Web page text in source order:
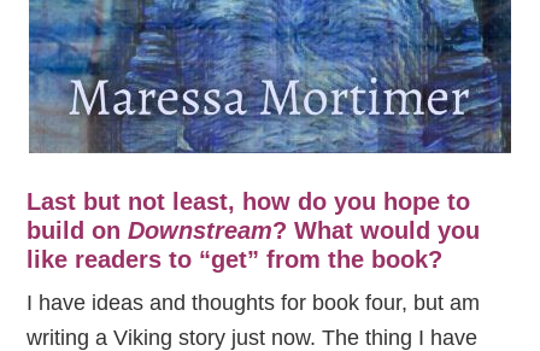
Last but not least, how do you hope to
build onDownstream? What would you
like readers to “get” from the book?
I have ideas and thoughts for book four, but am
writing a Viking story just now. The thing I have